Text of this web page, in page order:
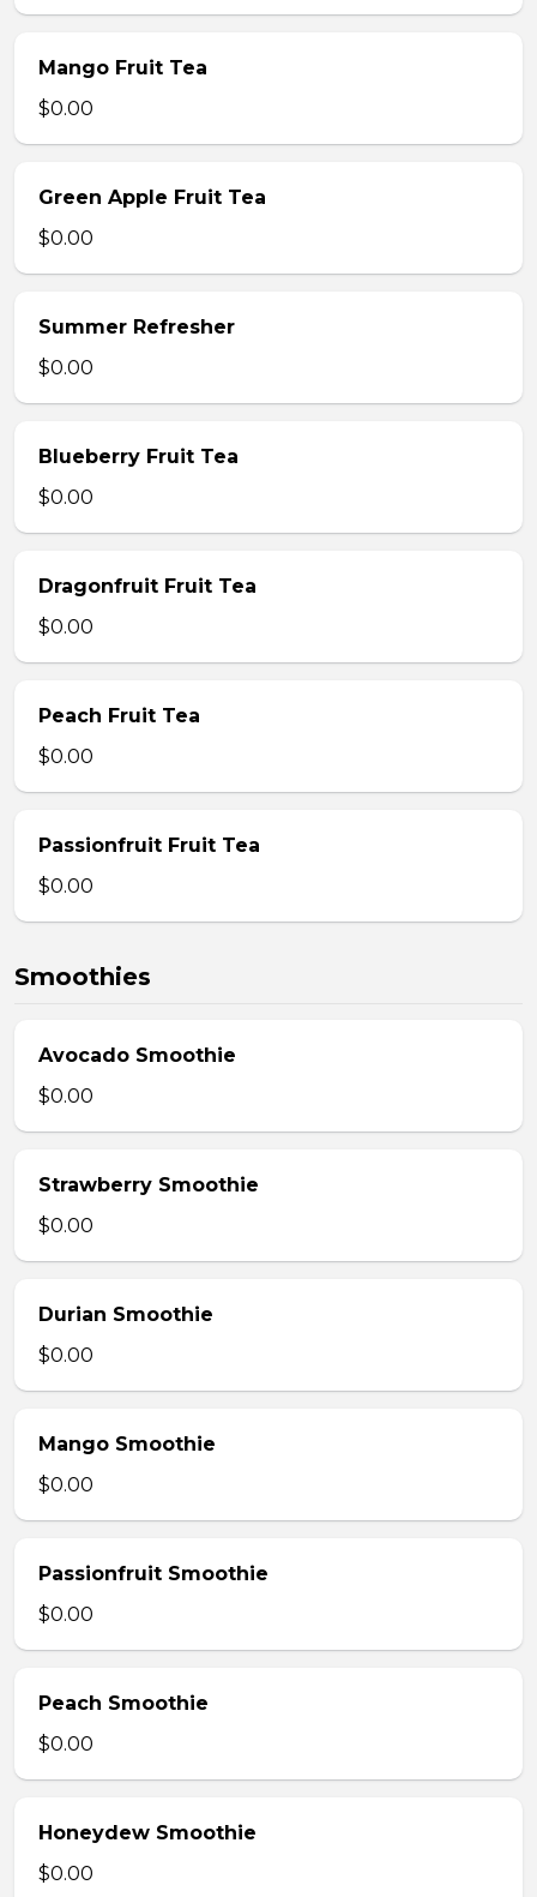
Mango Fruit Tea
$0.00
Green Apple Fruit Tea
$0.00
Summer Refresher
$0.00
Blueberry Fruit Tea
$0.00
Dragonfruit Fruit Tea
$0.00
Peach Fruit Tea
$0.00
Passionfruit Fruit Tea
$0.00
Smoothies
Avocado Smoothie
$0.00
Strawberry Smoothie
$0.00
Durian Smoothie
$0.00
Mango Smoothie
$0.00
Passionfruit Smoothie
$0.00
Peach Smoothie
$0.00
Honeydew Smoothie
$0.00